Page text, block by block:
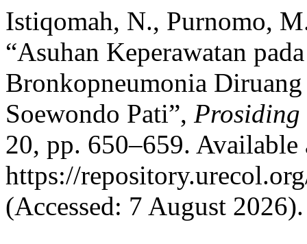
Istiqomah, N., Purnomo,
“Asuhan Keperawatan
Bronkopneumonia
Soewondo Pati”, Prosiding
20, pp. 650–659. Available
https://
(Accessed: 7 August 2026).